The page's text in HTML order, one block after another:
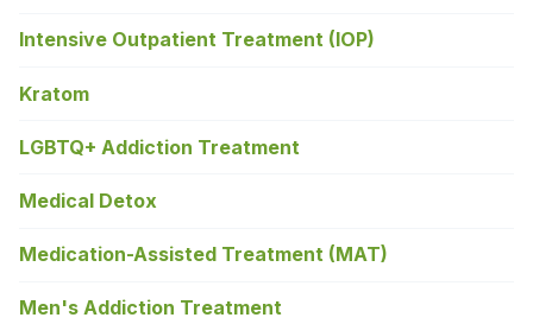
Intensive Outpatient Treatment (IOP)
Kratom
LGBTQ+ Addiction Treatment
Medical Detox
Medication-Assisted Treatment (MAT)
Men's Addiction Treatment